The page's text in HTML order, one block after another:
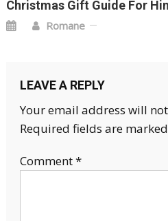
Christmas Gift Guide For
Romane
LEAVE A REPLY
Your email address will
Required fields are marked
Comment*